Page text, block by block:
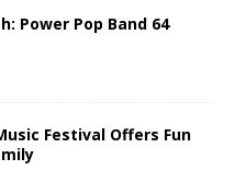
Power Pop Band 64
Festival Offers Fun